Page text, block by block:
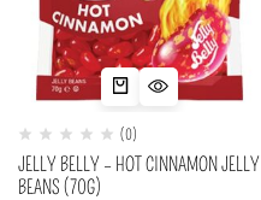
(0)
JELLY BELLY – HOT CINNAMON JELLY
BEANS (70G)